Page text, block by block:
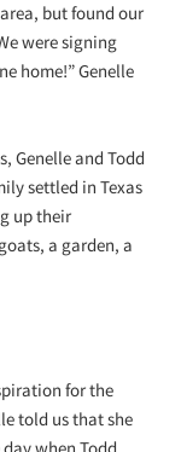
but found our
were signing
home!” Genelle
Genelle and Todd
settled in Texas
up their
a garden, a
for the
told us that she
when Todd